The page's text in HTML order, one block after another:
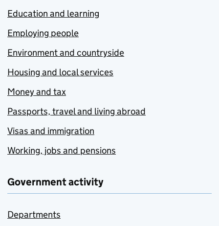
Education and learning
Employing people
Environment and countryside
Housing and local services
Money and tax
Passports, travel and living abroad
Visas and immigration
Working, jobs and pensions
Government activity
Departments